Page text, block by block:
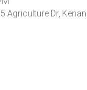
Agriculture Dr,